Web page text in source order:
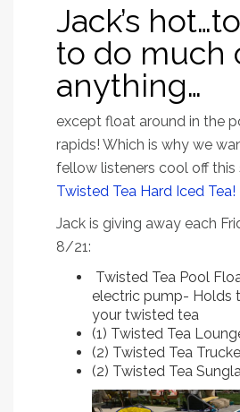
Jack’s
to do much
anything…
except float around in the
rapids! Which is why we
fellow listeners cool off this
Twisted Tea Hard Iced Tea!
Jack is giving away each
8/21:
Twisted Tea Pool
electric pump- Holds
your twisted tea
(1) Twisted Tea
(2) Twisted Tea
(2) Twisted Tea